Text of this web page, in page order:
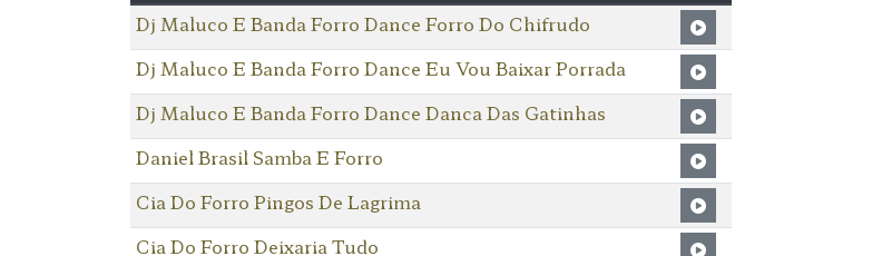
Dj Maluco E Banda Forro Dance Forro Do Chifrudo
Dj Maluco E Banda Forro Dance Eu Vou Baixar Porrada
Dj Maluco E Banda Forro Dance Danca Das Gatinhas
Daniel Brasil Samba E Forro
Cia Do Forro Pingos De Lagrima
Cia Do Forro Deixaria Tudo